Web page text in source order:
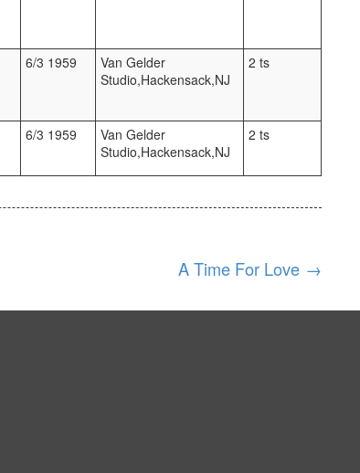
6/3 1959
Van Gelder
Studio,Hackensack,NJ
2 ts
6/3 1959
Van Gelder
Studio,Hackensack,NJ
2 ts
A Time For Love →